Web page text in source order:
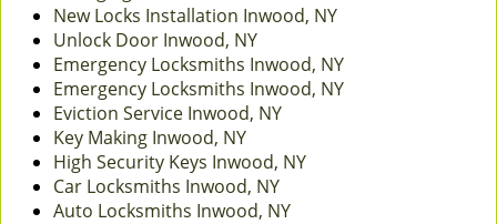
New Locks Installation Inwood, NY
Unlock Door Inwood, NY
Emergency Locksmiths Inwood, NY
Emergency Locksmiths Inwood, NY
Eviction Service Inwood, NY
Key Making Inwood, NY
High Security Keys Inwood, NY
Car Locksmiths Inwood, NY
Auto Locksmiths Inwood, NY